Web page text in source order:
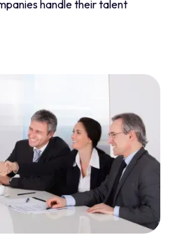
handle their talent